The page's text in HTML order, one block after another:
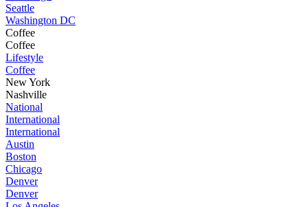
Seattle
Washington DC
Coffee
Coffee
Lifestyle
Coffee
New York
Nashville
National
International
International
Austin
Boston
Chicago
Denver
Denver